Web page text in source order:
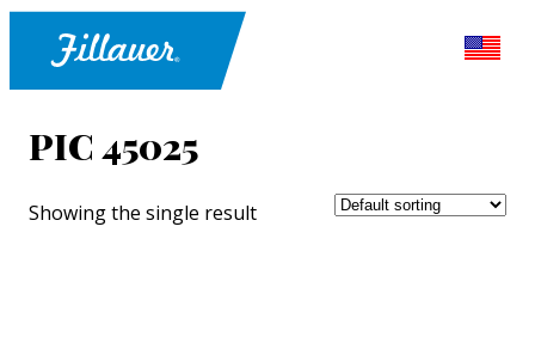
PIC 45025
Showing the single result